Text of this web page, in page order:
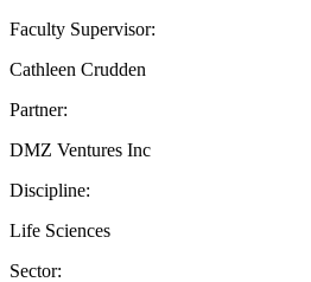
Faculty Supervisor:
Cathleen Crudden
Partner:
DMZ Ventures Inc
Discipline:
Life Sciences
Sector: